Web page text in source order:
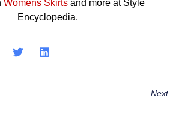
Womens Skirtsand more at Style
Encyclopedia.
Next